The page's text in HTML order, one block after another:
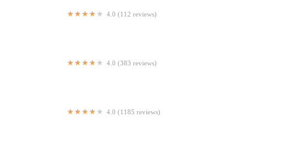
4.0 (112 reviews)
4.0 (383 reviews)
4.0 (1185 reviews)